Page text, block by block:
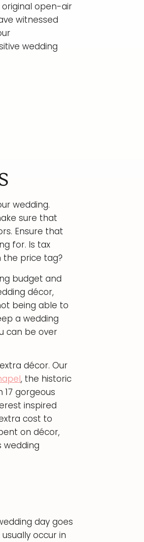
original open-air
witnessed
wedding
wedding.
sure that
Ensure that
for. Is tax
the price tag?
budget and
décor,
being able to
a wedding
can be over
décor. Our
, the historic
gorgeous
inspired
cost to
on décor,
wedding
day goes
occur in